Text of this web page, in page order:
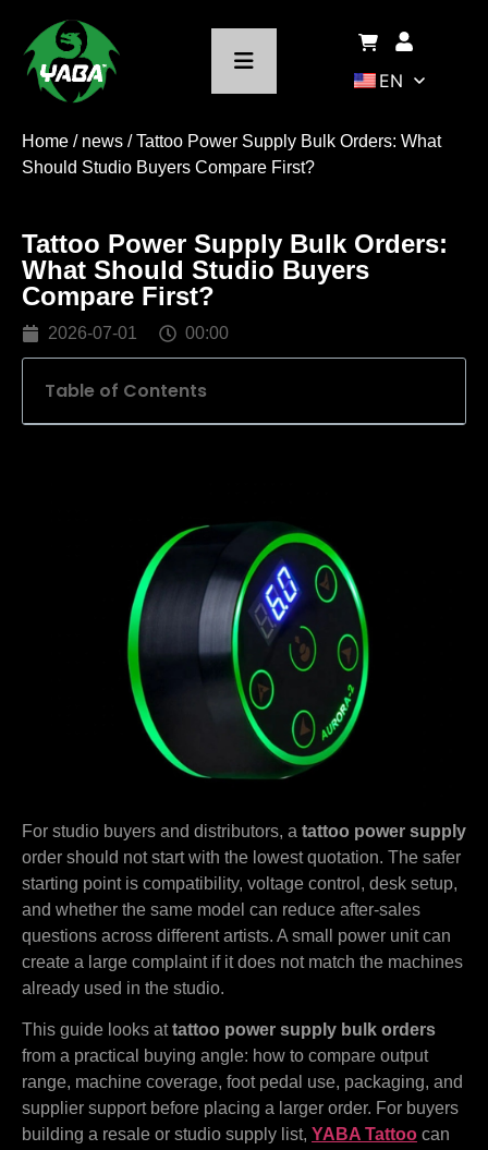
EN
Home / news / Tattoo Power Supply Bulk Orders: What
Should Studio Buyers Compare First?
Tattoo Power Supply Bulk Orders:
What Should Studio Buyers
Compare First?
2026-07-01 00:00
Table of Contents
For studio buyers and distributors, a tattoo power supply
order should not start with the lowest quotation. The safer
starting point is compatibility, voltage control, desk setup,
and whether the same model can reduce after-sales
questions across different artists. A small power unit can
create a large complaint if it does not match the machines
already used in the studio.
This guide looks attattoo power supply bulk orders
from a practical buying angle: how to compare output
range, machine coverage, foot pedal use, packaging, and
supplier support before placing a larger order. For buyers
building a resale or studio supply list, YABA Tattoo can